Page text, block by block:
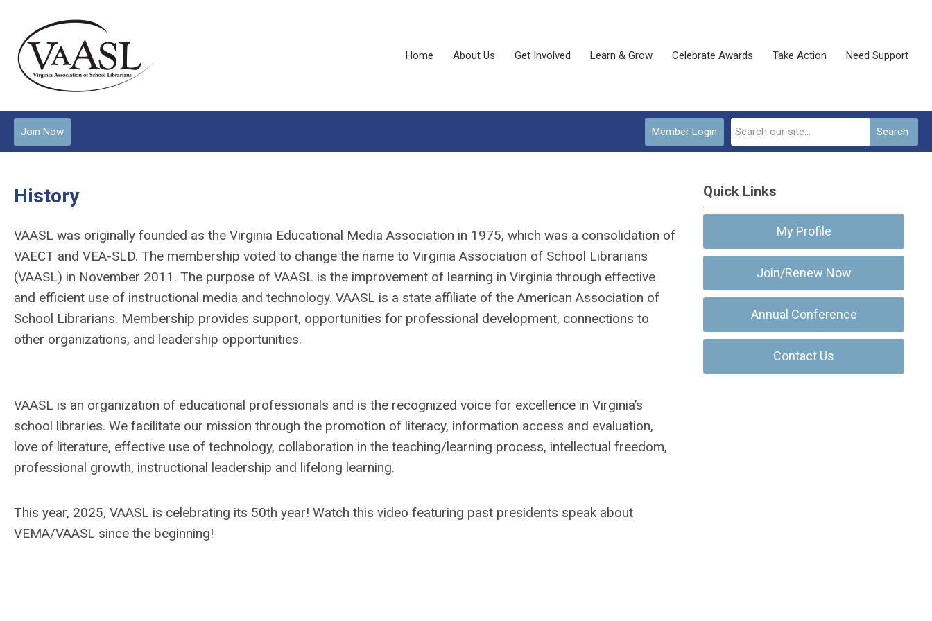
Home About Us Get Involved Learn & Grow Celebrate Awards Take Action Need Support
Search
Member Login
Join Now
History
VAASL was originally founded as the Virginia Educational Media Association in 1975, which was a consolidation of
VAECT and VEA-SLD. The membership voted to change the name to Virginia Association of School Librarians
(VAASL) in November 2011. The purpose of VAASL is the improvement of learning in Virginia through effective
and efficient use of instructional media and technology. VAASL is a state affiliate of the American Association of
School Librarians. Membership provides support, opportunities for professional development, connections to
other organizations, and leadership opportunities.
VAASL is an organization of educational professionals and is the recognized voice for excellence in Virginia’s
school libraries. We facilitate our mission through the promotion of literacy, information access and evaluation,
love of literature, effective use of technology, collaboration in the teaching/learning process, intellectual freedom,
professional growth, instructional leadership and lifelong learning.
This year, 2025, VAASL is celebrating its 50th year! Watch this video featuring past presidents speak about
VEMA/VAASL since the beginning!
Quick Links
My Profile
Join/Renew Now
Annual Conference
Contact Us